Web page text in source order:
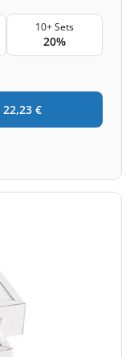
10+ Sets
20%
22,23 €